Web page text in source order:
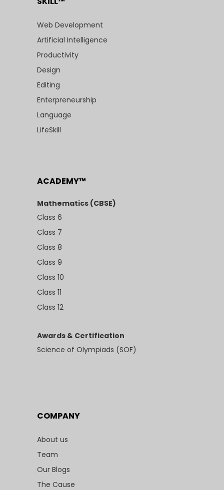
Web Development
Artificial Intelligence
Productivity
Design
Editing
Enterpreneurship
Language
LifeSkill
ACADEMY™
Mathematics (CBSE)
Class 6
Class 7
Class 8
Class 9
Class 10
Class 11
Class 12
Awards & Certification
Science of Olympiads (SOF)
COMPANY
About us
Team
Our Blogs
The Cause